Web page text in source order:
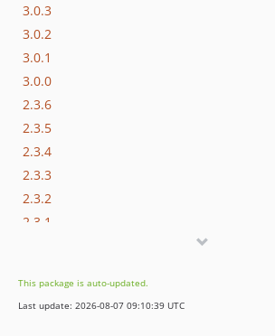
3.0.3
3.0.2
3.0.1
3.0.0
2.3.6
2.3.5
2.3.4
2.3.3
2.3.2
2.3.1
2.2.4
2.2.3
This package is auto-updated.
Last update: 2026-08-07 09:10:39 UTC